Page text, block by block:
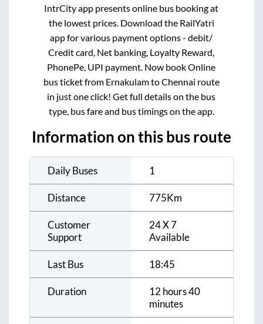
IntrCity app presents online bus booking at
the lowest prices. Download the RailYatri
app for various payment options - debit/
Credit card, Net banking, Loyalty Reward,
PhonePe, UPI payment. Now book Online
bus ticket from ErnakulamtoChennai route
in just one click! Get full details on the bus
type, bus fare and bus timings on the app.
Information on this bus route
Daily Buses 1
Distance 775Km
Customer
Support
24 X 7
Available
Last Bus 18:45
Duration
12 hours 40
minutes